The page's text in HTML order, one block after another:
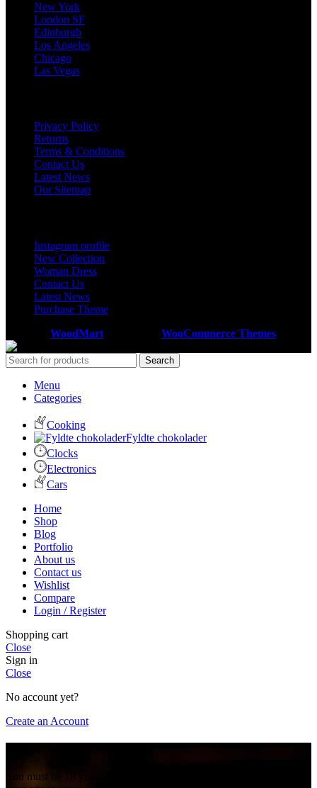
New York
London SF
Edinburgh
Los Angeles
Chicago
Las Vegas
Privacy Policy
Returns
Terms & Conditions
Contact Us
Latest News
Our Sitemap
Instagram profile
New Collection
Woman Dress
Contact Us
Latest News
Purchase Theme
WoodMart WooCommerce Themes
Search
Menu
Categories
Cooking
Fyldte chokolader
Clocks
Electronics
Cars
Home
Shop
Blog
Portfolio
About us
Contact us
Wishlist
Compare
Login / Register
Shopping cart
Close
Sign in
Close
No account yet?
Create an Account
You must be 18 years of age or older to view page. Please verify